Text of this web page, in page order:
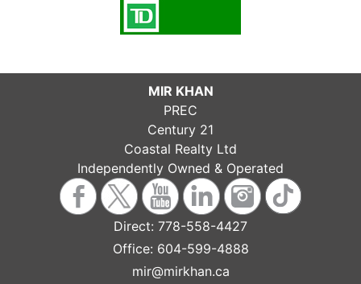
MIR KHAN
PREC
Century 21
Coastal Realty Ltd
Independently Owned & Operated
Direct: 778-558-4427
Office: 604-599-4888
mir@mirkhan.ca